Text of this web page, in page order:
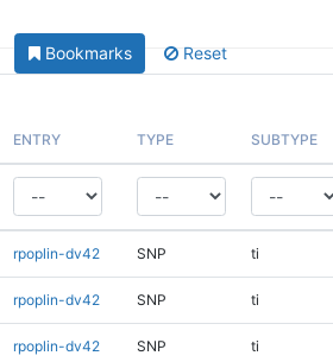
Bookmarks Reset
ENTRY TYPE SUBTYPE
rpoplin-dv42 SNP ti
rpoplin-dv42 SNP ti
rpoplin-dv42 SNP ti